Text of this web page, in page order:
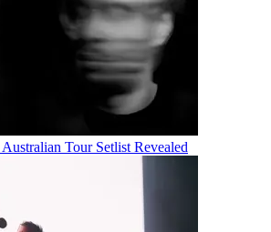
Tour Setlist Revealed